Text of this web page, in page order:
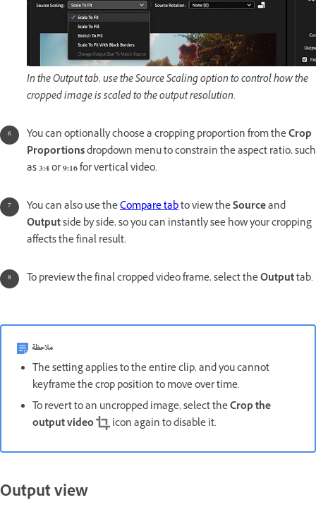
In the Output tab, use the Source Scaling option to control how the
cropped image is scaled to the output resolution.
You can optionally choose a cropping proportion from theCrop
Proportionsdropdown menu to constrain the aspect ratio, such
as3:4or9:16for vertical video.
You can also use theCompare tabto view theSourceand
Outputside by side, so you can instantly see how your cropping
affects the final result.
To preview the final cropped video frame, select theOutputtab.
ملاحظة
The setting applies to the entire clip, and you cannot
keyframe the crop position to move over time.
To revert to an uncropped image, select theCrop the
output video
icon again to disable it.
Output view